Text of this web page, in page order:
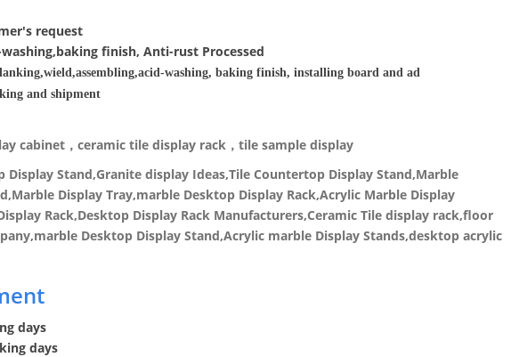
request
finish, Anti-rust Processed
washing, baking finish, installing board and ad
and shipment
cabinet，ceramic tile display rack，tile sample display
Display Stand,Granite display Ideas,Tile Countertop Display Stand,Marble
Display Tray,marble Desktop Display Rack,Acrylic Marble Display
Rack,Desktop Display Rack Manufacturers,Ceramic Tile display rack,floor
Desktop Display Stand,Acrylic marble Display Stands,desktop acrylic
days
days